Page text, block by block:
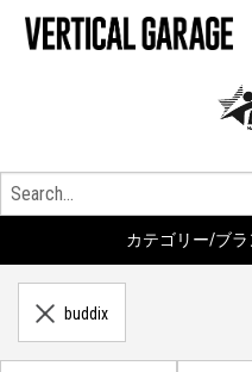
カテゴリー/ブ
buddix